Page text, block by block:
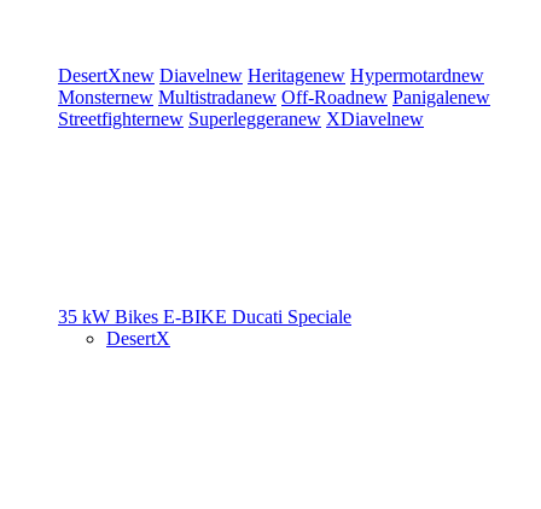
DesertXnew Diavelnew Heritagenew Hypermotardnew
Monsternew Multistradanew Off-Roadnew Panigalenew
Streetfighternew Superleggeranew XDiavelnew
35 kW Bikes E-BIKE Ducati Speciale
DesertX